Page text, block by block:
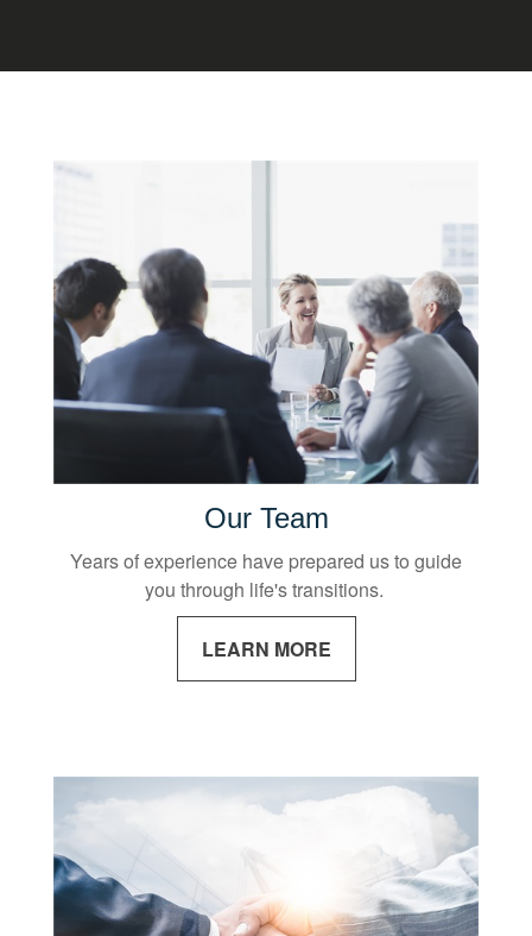
Our Team
Years of experience have prepared us to guide
you through life's transitions.
LEARN MORE